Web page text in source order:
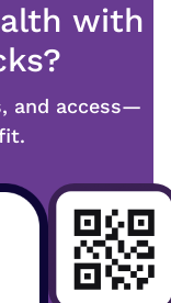
with
and access—